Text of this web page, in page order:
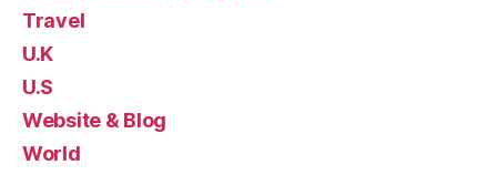
Travel
U.K
U.S
Website & Blog
World